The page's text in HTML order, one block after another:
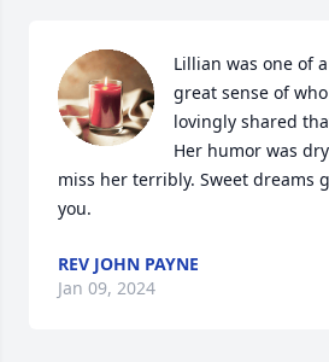
Lillian was one of
great sense of
lovingly shared
Her humor was
miss her terribly. Sweet dreams
you.
REV JOHN PAYNE
Jan 09, 2024